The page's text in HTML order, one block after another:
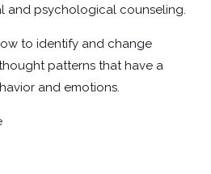
and psychological counseling.
to identify and change
patterns that have a
and emotions.